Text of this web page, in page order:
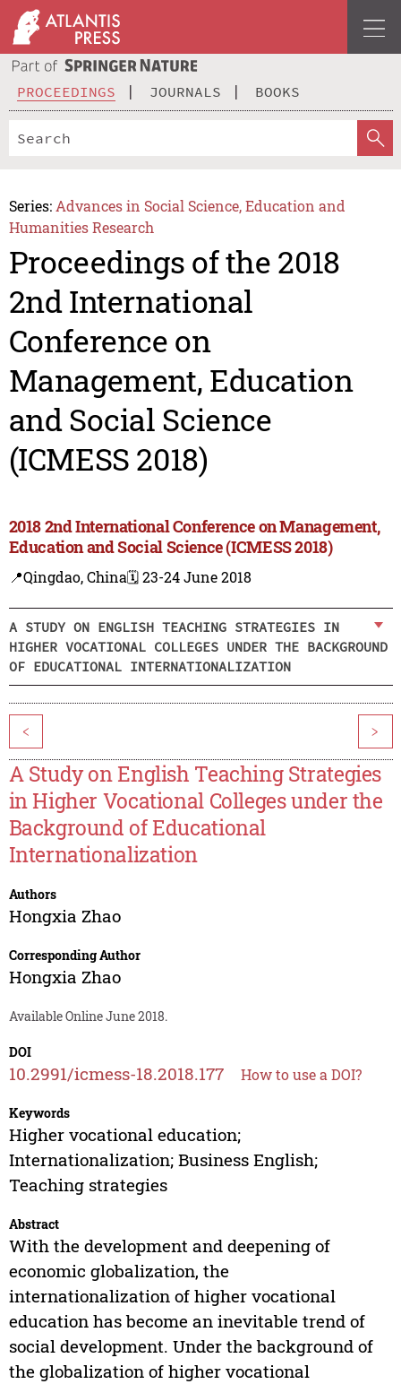
PROCEEDINGS JOURNALS BOOKS
Series: Advances in Social Science, Education and
Humanities Research
Proceedings of the 2018
2nd International
Conference on
Management, Education
and Social Science
(ICMESS 2018)
2018 2nd International Conference on Management,
Education and Social Science (ICMESS 2018)
📍Qingdao, China🗓️ 23-24 June 2018
A STUDY ON ENGLISH TEACHING STRATEGIES IN
HIGHER VOCATIONAL COLLEGES UNDER THE BACKGROUND
OF EDUCATIONAL INTERNATIONALIZATION
< >
A Study on English Teaching Strategies
in Higher Vocational Colleges under the
Background of Educational
Internationalization
Authors
Hongxia Zhao
Corresponding Author
Hongxia Zhao
Available Online June 2018.
DOI
10.2991/icmess-18.2018.177 How to use a DOI?
Keywords
Higher vocational education;
Internationalization; Business English;
Teaching strategies
Abstract
With the development and deepening of
economic globalization, the
internationalization of higher vocational
education has become an inevitable trend of
social development. Under the background of
the globalization of higher vocational